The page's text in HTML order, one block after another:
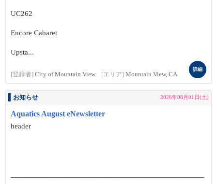
UC262
Encore Cabaret
Upsta...
[登録者] City of Mountain View [エリア] Mountain View, CA
詳細
お知らせ 2026年08月01日(土)
Aquatics August eNewsletter
header